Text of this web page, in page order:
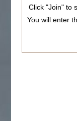
Click "Join" to
You will enter